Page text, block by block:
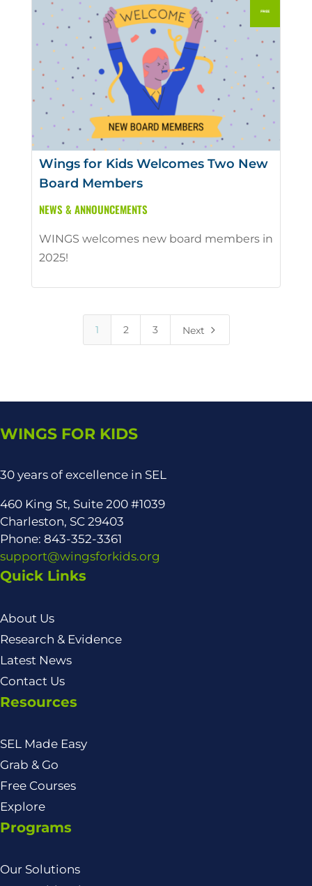
Wings for Kids Welcomes Two New
Board Members
NEWS & ANNOUNCEMENTS
WINGS welcomes new board members in
2025!
1 2 3 Next 5
WINGS FOR KIDS
30 years of excellence in SEL
460 King St, Suite 200 #1039
Charleston, SC 29403
Phone: 843-352-3361
support@wingsforkids.org
Quick Links
About Us
Research & Evidence
Latest News
Contact Us
Resources
SEL Made Easy
Grab & Go
Free Courses
Explore
Programs
Our Solutions